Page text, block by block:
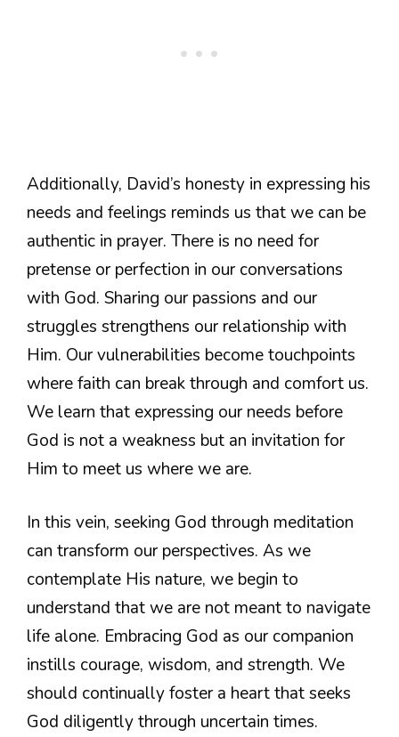
Additionally, David’s honesty in expressing his
needs and feelings reminds us that we can be
authentic in prayer. There is no need for
pretense or perfection in our conversations
with God. Sharing our passions and our
struggles strengthens our relationship with
Him. Our vulnerabilities become touchpoints
where faith can break through and comfort us.
We learn that expressing our needs before
God is not a weakness but an invitation for
Him to meet us where we are.
In this vein, seeking God through meditation
can transform our perspectives. As we
contemplate His nature, we begin to
understand that we are not meant to navigate
life alone. Embracing God as our companion
instills courage, wisdom, and strength. We
should continually foster a heart that seeks
God diligently through uncertain times.